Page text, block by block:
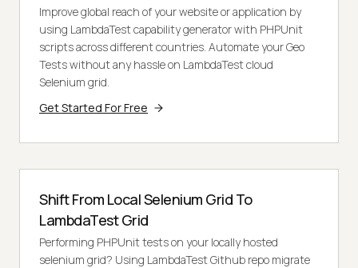
Improve global reach of your website or application by
using LambdaTest capability generator with PHPUnit
scripts across different countries. Automate your Geo
Tests without any hassle on LambdaTest cloud
Selenium grid.
Get Started For Free
Shift From Local Selenium Grid To
LambdaTest Grid
Performing PHPUnit tests on your locally hosted
selenium grid? Using LambdaTest Github repo migrate